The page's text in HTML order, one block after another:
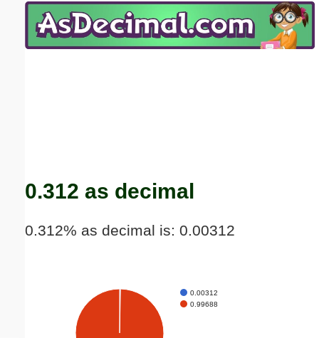
0.312 as decimal
0.312% as decimal is: 0.00312
0.00312
0.99688
Email address:(optional)
Submit Suggestion Close